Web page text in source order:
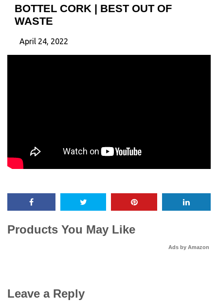
BOTTEL CORK | BEST OUT OF
WASTE
April 24, 2022
Products You May Like
Ads by Amazon
Leave a Reply